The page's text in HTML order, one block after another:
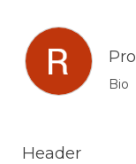
Bio
Header